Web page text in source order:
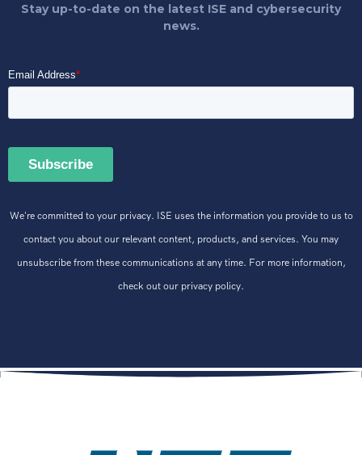
Stay up-to-date on the latest ISE and cybersecurity
news.
We're committed to your privacy. ISE uses the information you provide to us to
contact you about our relevant content, products, and services. You may
unsubscribe from these communications at any time. For more information,
check out our privacy policy.